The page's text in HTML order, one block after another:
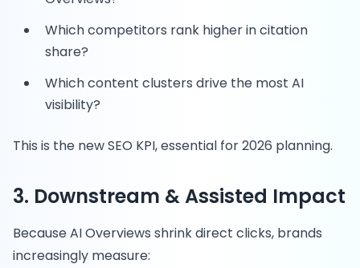
Which competitors rank higher in citation
share?
Which content clusters drive the most AI
visibility?
This is the new SEO KPI, essential for 2026 planning.
3. Downstream & Assisted Impact
Because AI Overviews shrink direct clicks, brands
increasingly measure: